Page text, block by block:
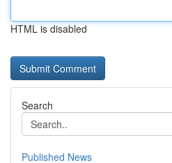
HTML is disabled
Search
Published News